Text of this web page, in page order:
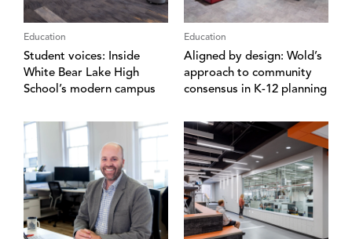
Education
Student voices: Inside
White Bear Lake High
School’s modern campus
Education
Aligned by design: Wold’s
approach to community
consensus in K-12 planning